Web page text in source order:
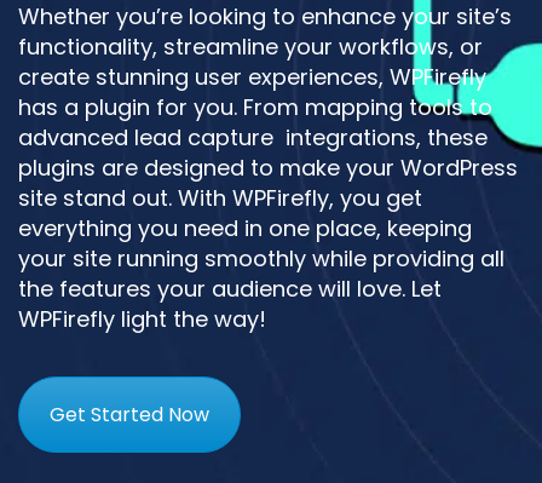
Whether you’re looking to enhance your site’s
functionality, streamline your workflows, or
create stunning user experiences, WPFirefly
has a plugin for you. From mapping tools to
advanced lead capture integrations, these
plugins are designed to make your WordPress
site stand out. With WPFirefly, you get
everything you need in one place, keeping
your site running smoothly while providing all
the features your audience will love. Let
WPFirefly light the way!
Get Started Now